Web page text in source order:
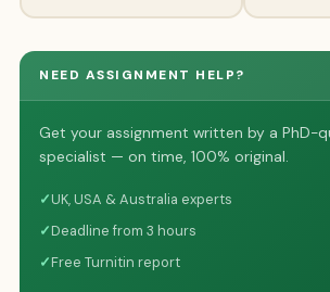
NEED ASSIGNMENT HELP?
Get your assignment written by a PhD-
specialist — on time, 100% original.
✓UK, USA & Australia experts
✓Deadline from 3 hours
✓Free Turnitin report